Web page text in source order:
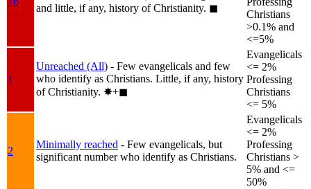
and little, if any, history of Christianity. ◼︎
Christians
>0.1% and
<=5%
1
Unreached (All) - Few evangelicals and few
who identify as Christians. Little, if any, history
of Christianity. ✸︎+◼︎
Evangelicals
<= 2%
Professing
Christians
<= 5%
2
Minimally reached - Few evangelicals, but
significant number who identify as Christians.
Evangelicals
<= 2%
Professing
Christians >
5% and <=
50%